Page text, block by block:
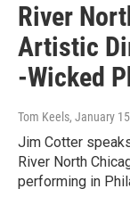
River
Artistic
-Wicked
Tom Keels, January
Jim Cotter
River North
performing in